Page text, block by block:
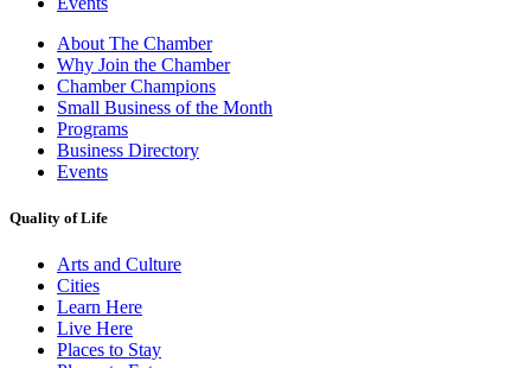
About The Chamber
Why Join the Chamber
Chamber Champions
Small Business of the Month
Programs
Business Directory
Events
Quality of Life
Arts and Culture
Cities
Learn Here
Live Here
Places to Stay